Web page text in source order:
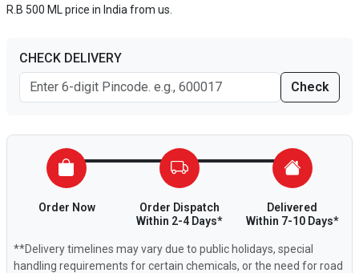
R.B 500 ML price in India from us.
CHECK DELIVERY
Check
Order Now
Order Dispatch
Within 2-4 Days*
Delivered
Within 7-10 Days*
**Delivery timelines may vary due to public holidays, special
handling requirements for certain chemicals, or the need for road